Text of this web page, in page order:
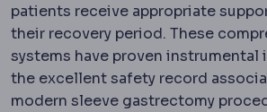
patients receive appropriate
their recovery period. These
systems have proven instrumental
the excellent safety record
modern sleeve gastrectomy